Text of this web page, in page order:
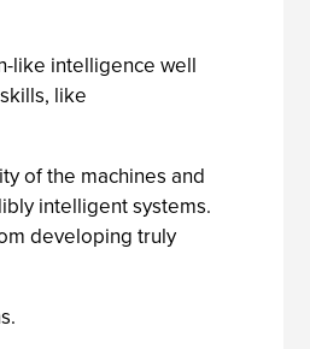
like intelligence well
like
of the machines and
intelligent systems.
developing truly